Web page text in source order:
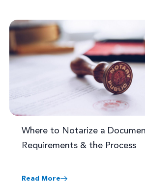
Where to Notarize a
Requirements & the Process
Read More